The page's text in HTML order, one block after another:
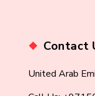
Contact
United Arab